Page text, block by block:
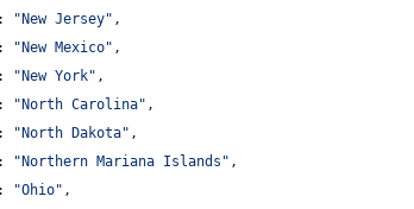
: " New Jersey" ,
: " New Mexico" ,
: " New York" ,
: " North Carolina" ,
: " North Dakota" ,
: " Northern Mariana Islands " ,
: "Ohio" ,